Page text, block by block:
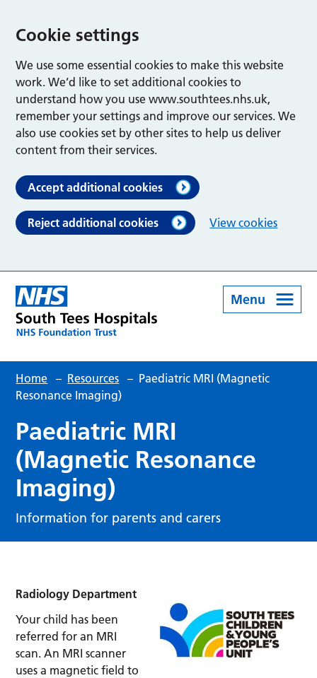
Cookie settings
We use some essential cookies to make this website
work. We’d like to set additional cookies to
understand how you use www.southtees.nhs.uk,
remember your settings and improve our services. We
also use cookies set by other sites to help us deliver
content from their services.
Accept additional cookies
Reject additional cookies View cookies
Menu
Home – Resources – Paediatric MRI (Magnetic
Resonance Imaging)
Paediatric MRI
(Magnetic Resonance
Imaging)
Information for parents and carers
Radiology Department
Your child has been
referred for an MRI
scan. An MRI scanner
uses a magnetic field to